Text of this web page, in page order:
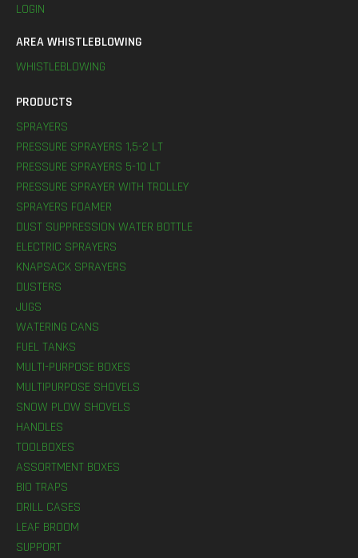
LOGIN
AREA WHISTLEBLOWING
WHISTLEBLOWING
PRODUCTS
SPRAYERS
PRESSURE SPRAYERS 1,5-2 LT
PRESSURE SPRAYERS 5-10 LT
PRESSURE SPRAYER WITH TROLLEY
SPRAYERS FOAMER
DUST SUPPRESSION WATER BOTTLE
ELECTRIC SPRAYERS
KNAPSACK SPRAYERS
DUSTERS
JUGS
WATERING CANS
FUEL TANKS
MULTI-PURPOSE BOXES
MULTIPURPOSE SHOVELS
SNOW PLOW SHOVELS
HANDLES
TOOLBOXES
ASSORTMENT BOXES
BIO TRAPS
DRILL CASES
LEAF BROOM
SUPPORT